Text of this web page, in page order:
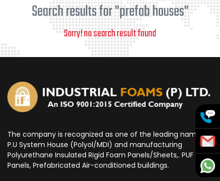
Search results for "prefab houses"
Sorry! no search result found
The company is recognized as one of the leading name for
P.U System House (Polyol/MDI) and manufacturing
Polyurethane Insulated Rigid Foam Panels/Sheets,. PUF
Panels, Prefabricated Air-conditioned buildings.